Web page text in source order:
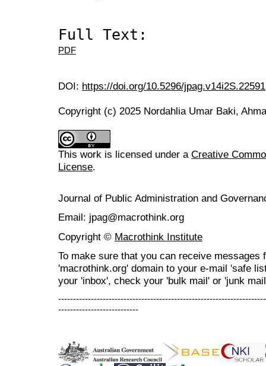
Full Text:
PDF
DOI: https://doi.org/10.5296/jpag.v14i2S.22591
Copyright (c) 2025 Nordahlia Umar Baki,
This work is licensed under a Creative
License.
Journal of Public Administration and
Email: jpag@macrothink.org
Copyright © Macrothink Institute
To make sure that you can receive messages
'macrothink.org' domain to your e-mail 'safe
your 'inbox', check your 'bulk mail' or 'junk
---------------------------